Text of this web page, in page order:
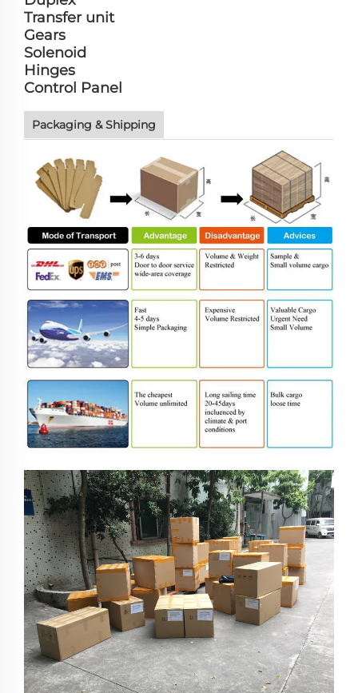
Transfer unit
Gears
Solenoid
Hinges
Control Panel
Packaging & Shipping